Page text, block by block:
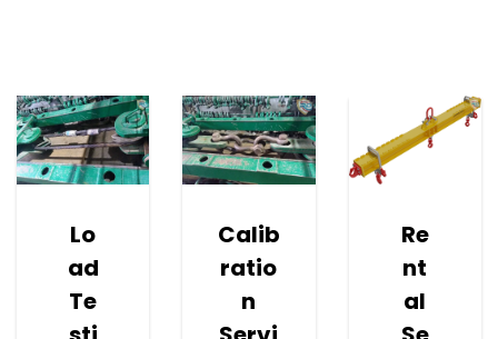
Lo
Ad
Te
Calib
Ratio
N
Re
Nt
Al